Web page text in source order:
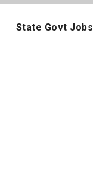
State Govt Jobs